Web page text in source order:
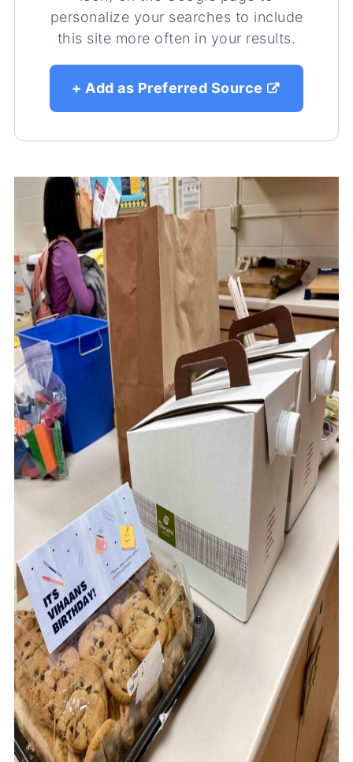
personalize your searches to include
this site more often in your results.
+ Add as Preferred Source